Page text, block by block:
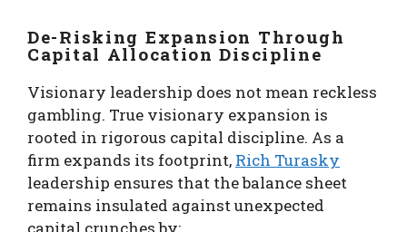
De-Risking Expansion Through
Capital Allocation Discipline
Visionary leadership does not mean reckless
gambling. True visionary expansion is
rooted in rigorous capital discipline. As a
firm expands its footprint, Rich Turasky
leadership ensures that the balance sheet
remains insulated against unexpected
capital crunches by: